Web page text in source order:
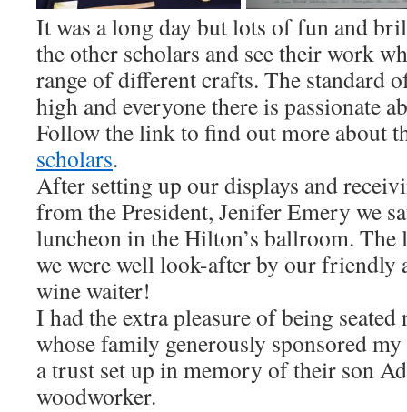
It was a long day but lots of fun and
the other scholars and see their work
range of different crafts. The standard
high and everyone there is passionate
Follow the link to find out more about
scholars.
After setting up our displays and
from the President, Jenifer Emery we
luncheon in the Hilton’s ballroom. The
we were well look-after by our friendly
wine waiter!
I had the extra pleasure of being
whose family generously sponsored
a trust set up in memory of their son
woodworker.